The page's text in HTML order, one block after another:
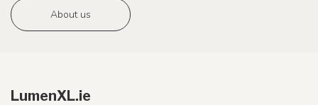
About us
LumenXL.ie